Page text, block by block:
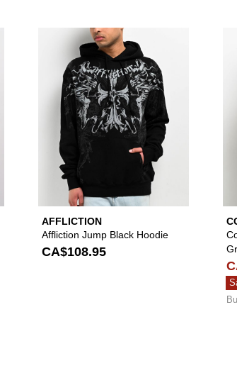
Please sign in to add Welcome Grain Black Velour
AFFLICTION
Affliction Jump Black Hoodie
CA$108.95
Please